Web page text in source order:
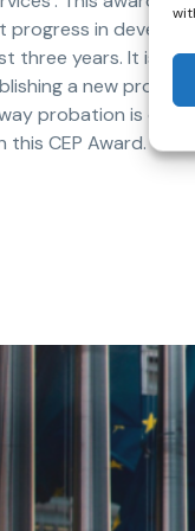
in
three years. It is
a new
probation is
CEP Award.